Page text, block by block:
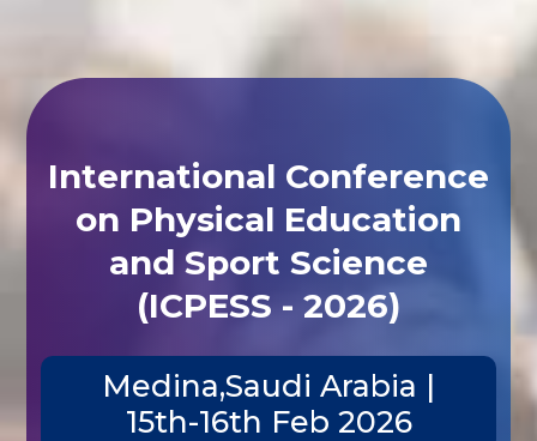
International Conference
on Physical Education
and Sport Science
(ICPESS - 2026)
Medina,Saudi Arabia |
15th-16th Feb 2026